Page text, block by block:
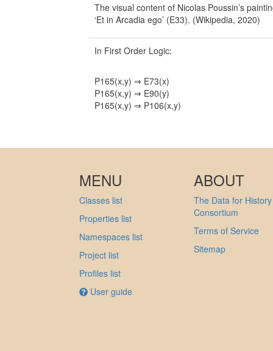
The visual content of Nicolas Poussin’s
‘Et in Arcadia ego’ (E33). (Wikipedia, 2020)
In First Order Logic:
P165(x,y) ⇒ E73(x)
P165(x,y) ⇒ E90(y)
P165(x,y) ⇒ P106(x,y)
MENU
Classes list
Properties list
Namespaces list
Project list
Profiles list
User guide
ABOUT
The Data for History
Consortium
Terms of Service
Sitemap